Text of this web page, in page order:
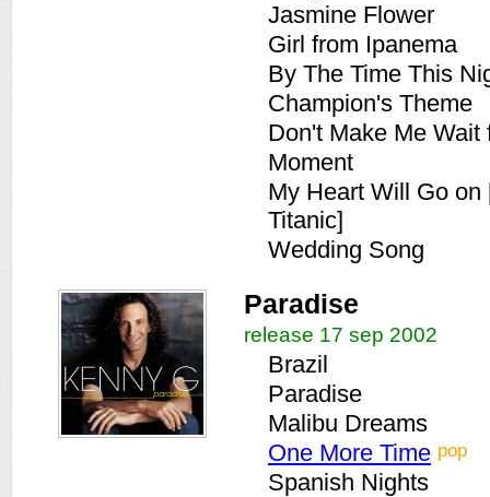
Jasmine Flower
Girl from Ipanema
By The Time This
Champion's Theme
Don't Make Me Wait
Moment
My Heart Will Go
Titanic]
Wedding Song
Paradise
release 17 sep 2002
Brazil
Paradise
Malibu Dreams
One More Time pop
Spanish Nights